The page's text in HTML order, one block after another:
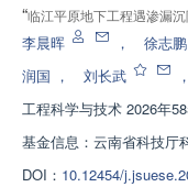
“临江平原地下工程遇渗漏
域的研究进展，研究团队建
李晨晖 ， 徐志鹏
润国 ， 刘长武
工程科学与技术 2026年
基金信息： 云南省科技厅
DOI： 10.12454/